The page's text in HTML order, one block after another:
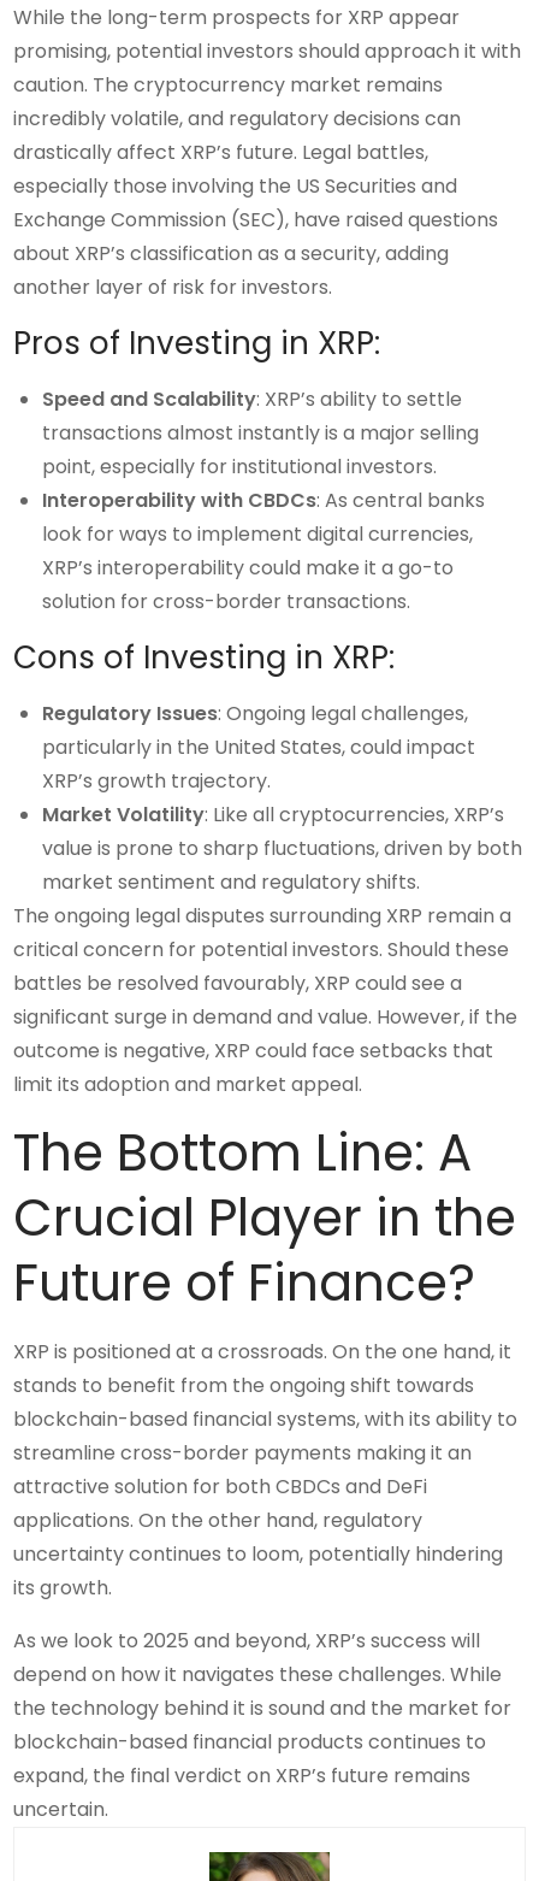
While the long-term prospects for XRP appear
promising, potential investors should approach it with
caution. The cryptocurrency market remains
incredibly volatile, and regulatory decisions can
drastically affect XRP’s future. Legal battles,
especially those involving the US Securities and
Exchange Commission (SEC), have raised questions
about XRP’s classification as a security, adding
another layer of risk for investors.
Pros of Investing in XRP:
Speed and Scalability: XRP’s ability to settle
transactions almost instantly is a major selling
point, especially for institutional investors.
Interoperability with CBDCs: As central banks
look for ways to implement digital currencies,
XRP’s interoperability could make it a go-to
solution for cross-border transactions.
Cons of Investing in XRP:
Regulatory Issues: Ongoing legal challenges,
particularly in the United States, could impact
XRP’s growth trajectory.
Market Volatility: Like all cryptocurrencies, XRP’s
value is prone to sharp fluctuations, driven by both
market sentiment and regulatory shifts.
The ongoing legal disputes surrounding XRP remain a
critical concern for potential investors. Should these
battles be resolved favourably, XRP could see a
significant surge in demand and value. However, if the
outcome is negative, XRP could face setbacks that
limit its adoption and market appeal.
The Bottom Line: A
Crucial Player in the
Future of Finance?
XRP is positioned at a crossroads. On the one hand, it
stands to benefit from the ongoing shift towards
blockchain-based financial systems, with its ability to
streamline cross-border payments making it an
attractive solution for both CBDCs and DeFi
applications. On the other hand, regulatory
uncertainty continues to loom, potentially hindering
its growth.
As we look to 2025 and beyond, XRP’s success will
depend on how it navigates these challenges. While
the technology behind it is sound and the market for
blockchain-based financial products continues to
expand, the final verdict on XRP’s future remains
uncertain.